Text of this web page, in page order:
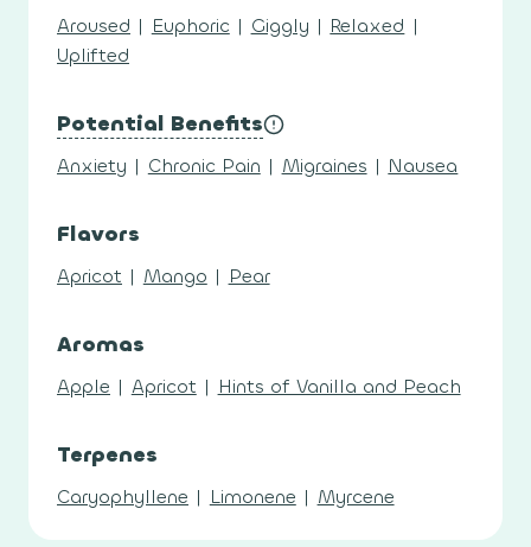
Aroused | Euphoric | Giggly | Relaxed |
Uplifted
Potential Benefits
Anxiety | Chronic Pain | Migraines | Nausea
Flavors
Apricot | Mango | Pear
Aromas
Apple | Apricot | Hints of Vanilla and Peach
Terpenes
Caryophyllene | Limonene | Myrcene